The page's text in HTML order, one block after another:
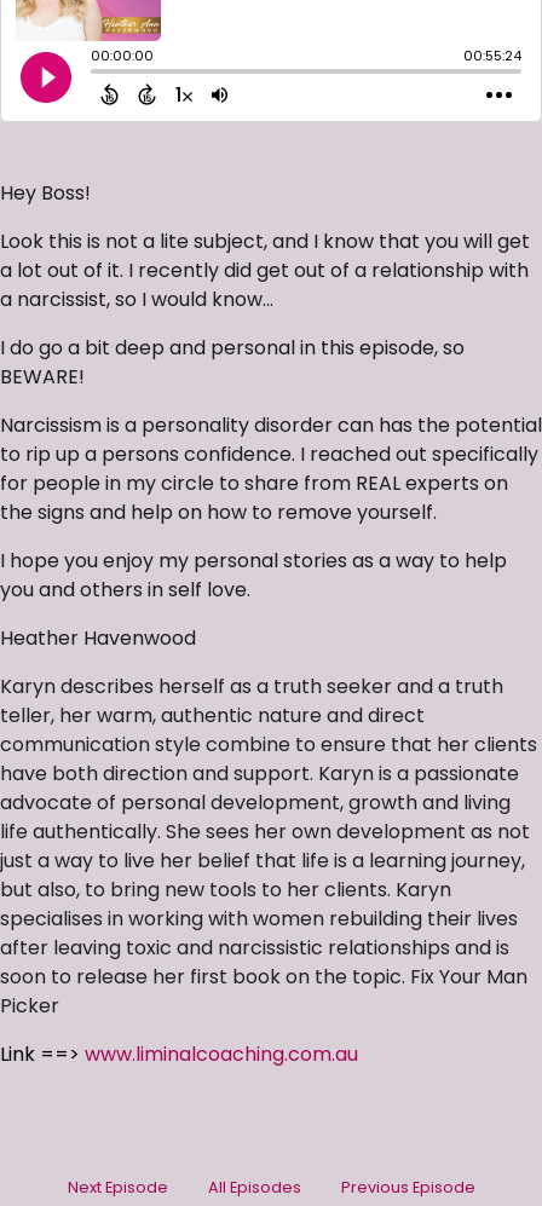
Hey Boss!
Look this is not a lite subject, and I know that you will get
a lot out of it. I recently did get out of a relationship with
a narcissist, so I would know…
I do go a bit deep and personal in this episode, so
BEWARE!
Narcissism is a personality disorder can has the potential
to rip up a persons confidence. I reached out specifically
for people in my circle to share from REAL experts on
the signs and help on how to remove yourself.
I hope you enjoy my personal stories as a way to help
you and others in self love.
Heather Havenwood
Karyn describes herself as a truth seeker and a truth
teller, her warm, authentic nature and direct
communication style combine to ensure that her clients
have both direction and support. Karyn is a passionate
advocate of personal development, growth and living
life authentically. She sees her own development as not
just a way to live her belief that life is a learning journey,
but also, to bring new tools to her clients. Karyn
specialises in working with women rebuilding their lives
after leaving toxic and narcissistic relationships and is
soon to release her first book on the topic. Fix Your Man
Picker
Link ==> www.liminalcoaching.com.au
Next Episode All Episodes Previous Episode